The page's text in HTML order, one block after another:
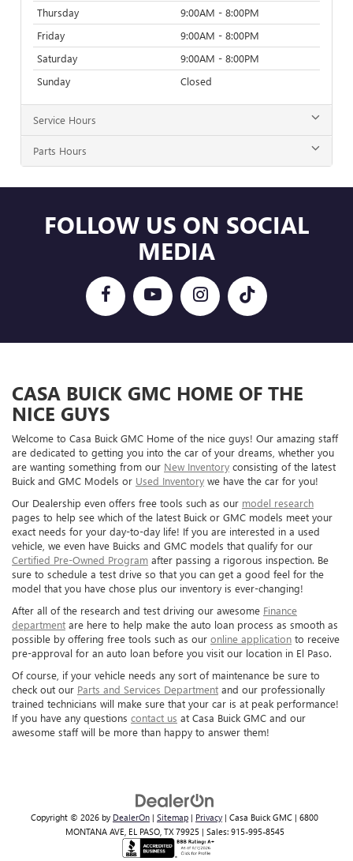
Thursday
9:00AM - 8:00PM
Friday
9:00AM - 8:00PM
Saturday
9:00AM - 8:00PM
Sunday
Closed
Service Hours
Parts Hours
FOLLOW US ON SOCIAL
MEDIA
CASA BUICK GMC HOME OF THE
NICE GUYS
Welcome to Casa Buick GMC Home of the nice guys! Our amazing staff
are dedicated to getting you into the car of your dreams, whether you
are wanting something from our New Inventory consisting of the latest
Buick and GMC Models or Used Inventory we have the car for you!
Our Dealership even offers free tools such as our model research
pages to help see which of the latest Buick or GMC models meet your
exact needs for your day-to-day life! If you are interested in a used
vehicle, we even have Buicks and GMC models that qualify for our
Certified Pre-Owned Program after passing a rigorous inspection. Be
sure to schedule a test drive so that you can get a good feel for the
model that you have chose plus our inventory is ever-changing!
After all of the research and test driving our awesome Finance
department are here to help make the auto loan process as smooth as
possible by offering free tools such as our online application to receive
pre-approval for an auto loan before you visit our location in El Paso.
Of course, if your vehicle needs any sort of maintenance be sure to
check out our Parts and Services Department and our professionally
trained technicians will make sure that your car is at peak performance!
If you have any questions contact us at Casa Buick GMC and our
awesome staff will be more than happy to answer them!
Copyright © 2026 by DealerOn | Sitemap | Privacy | Casa Buick GMC | 6800
MONTANA AVE, EL PASO, TX79925| Sales: 915-995-8545